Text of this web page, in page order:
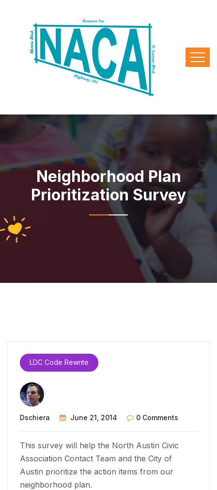
Neighborhood Plan
Prioritization Survey
LDC Code Rewrite
Dschiera June 21, 2014 0 Comments
This survey will help the North Austin Civic
Association Contact Team and the City of
Austin prioritize the action items from our
neighborhood plan.